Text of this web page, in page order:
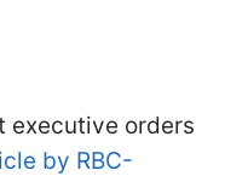
executive orders
by RBC-